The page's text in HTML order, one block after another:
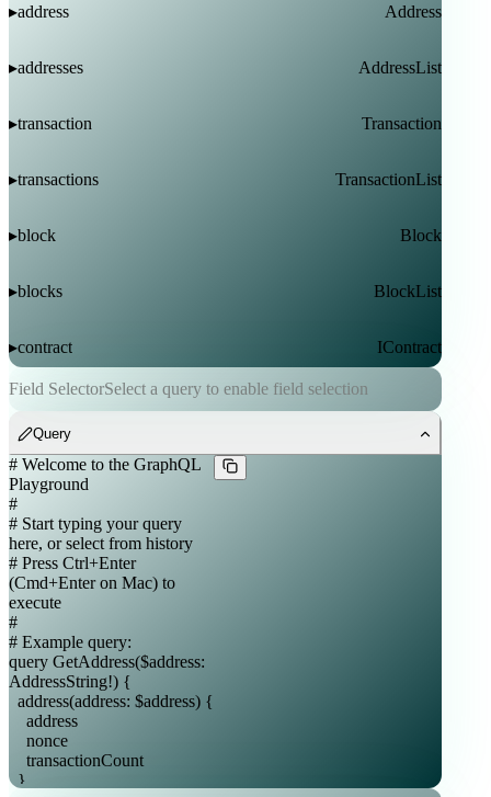
▸address Address
▸addresses AddressList
▸transaction Transaction
▸transactions TransactionList
▸block Block
▸blocks BlockList
▸contract IContract
ContractList
▸token Token
▸ tokens
▸ nft
▸
▸_entities
_service
Field SelectorSelect a query to enable field selection
Query